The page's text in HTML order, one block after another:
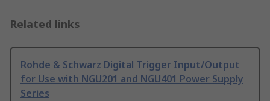
Related links
Rohde & Schwarz Digital Trigger Input/Output
for Use with NGU201 and NGU401 Power Supply
Series